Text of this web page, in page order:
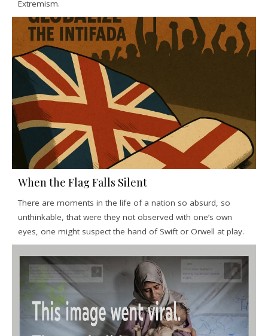
Extremism.
When the Flag Falls Silent
There are moments in the life of a nation so absurd, so
unthinkable, that were they not observed with one’s own
eyes, one might suspect the hand of Swift or Orwell at play.